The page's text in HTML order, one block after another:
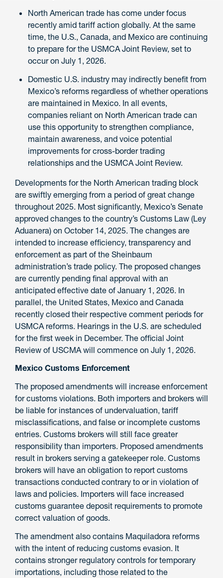
North American trade has come under focus
recently amid tariff action globally. At the same
time, the U.S., Canada, and Mexico are continuing
to prepare for the USMCA Joint Review, set to
occur on July 1, 2026.
Domestic U.S. industry may indirectly benefit from
Mexico’s reforms regardless of whether operations
are maintained in Mexico. In all events,
companies reliant on North American trade can
use this opportunity to strengthen compliance,
maintain awareness, and voice potential
improvements for cross-border trading
relationships and the USMCA Joint Review.
Developments for the North American trading block
are swiftly emerging from a period of great change
throughout 2025. Most significantly, Mexico’s Senate
approved changes to the country’s Customs Law (Ley
Aduanera) on October 14, 2025. The changes are
intended to increase efficiency, transparency and
enforcement as part of the Sheinbaum
administration’s trade policy. The proposed changes
are currently pending final approval with an
anticipated effective date of January 1, 2026. In
parallel, the United States, Mexico and Canada
recently closed their respective comment periods for
USMCA reforms. Hearings in the U.S. are scheduled
for the first week in December. The official Joint
Review of USCMA will commence on July 1, 2026.
Mexico Customs Enforcement
The proposed amendments will increase enforcement
for customs violations. Both importers and brokers will
be liable for instances of undervaluation, tariff
misclassifications, and false or incomplete customs
entries. Customs brokers will still face greater
responsibility than importers. Proposed amendments
result in brokers serving a gatekeeper role. Customs
brokers will have an obligation to report customs
transactions conducted contrary to or in violation of
laws and policies. Importers will face increased
customs guarantee deposit requirements to promote
correct valuation of goods.
The amendment also contains Maquiladora reforms
with the intent of reducing customs evasion. It
contains stronger regulatory controls for temporary
importations, including those related to the